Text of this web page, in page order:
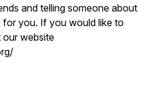
and telling someone about
for you. If you would like to
our website